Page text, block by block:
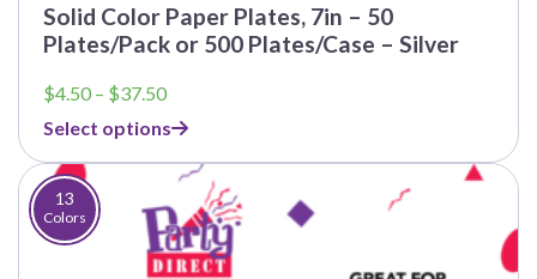
Solid Color Paper Plates, 7in – 50
Plates/Pack or 500 Plates/Case – Silver
$4.50 – $37.50Price
$4.50
through
$37.50
Select options
13
Colors